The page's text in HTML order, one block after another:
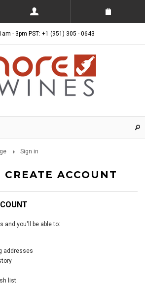
- 3pm PST: +1 (951) 305 - 0643
Sign in
ACCOUNT
and you'll be able to:
addresses
list